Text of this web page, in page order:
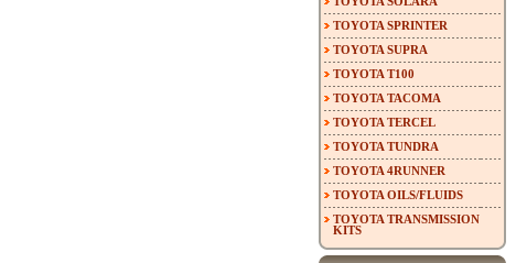
TOYOTA SPRINTER
TOYOTA SUPRA
TOYOTA T100
TOYOTA TACOMA
TOYOTA TERCEL
TOYOTA TUNDRA
TOYOTA 4RUNNER
TOYOTA OILS/FLUIDS
TOYOTA TRANSMISSION
KITS